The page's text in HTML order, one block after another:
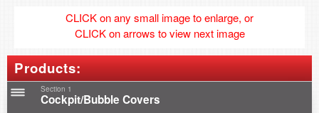
CLICK on any small image to enlarge, or
CLICK on arrows to view next image
Products:
Section 1
Cockpit/Bubble Covers